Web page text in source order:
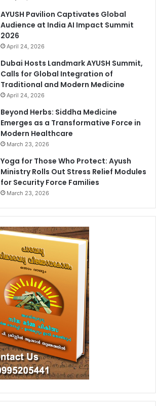
AYUSH Pavilion Captivates Global
Audience at India AI Impact Summit
2026
April 24, 2026
Dubai Hosts Landmark AYUSH Summit,
Calls for Global Integration of
Traditional and Modern Medicine
April 24, 2026
Beyond Herbs: Siddha Medicine
Emerges as a Transformative Force in
Modern Healthcare
March 23, 2026
Yoga for Those Who Protect: Ayush
Ministry Rolls Out Stress Relief Modules
for Security Force Families
March 23, 2026